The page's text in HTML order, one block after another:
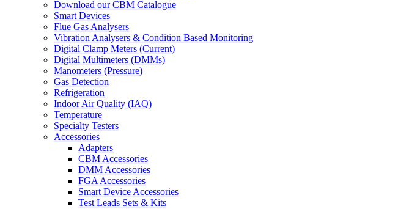
Download our CBM Catalogue
Smart Devices
Flue Gas Analysers
Vibration Analysers & Condition Based Monitoring
Digital Clamp Meters (Current)
Digital Multimeters (DMMs)
Manometers (Pressure)
Gas Detection
Refrigeration
Indoor Air Quality (IAQ)
Temperature
Specialty Testers
Accessories
Adapters
CBM Accessories
DMM Accessories
FGA Accessories
Smart Device Accessories
Test Leads Sets & Kits